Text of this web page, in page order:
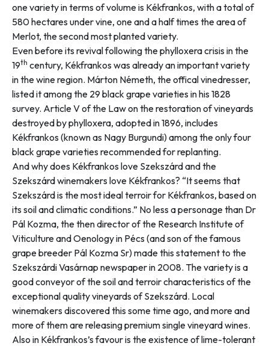
one variety in terms of volume is Kékfrankos, with a total of
580 hectares under vine, one and a half times the area of
Merlot, the second most planted variety.
Even before its revival following the phylloxera crisis in the
19th century, Kékfrankos was already an important variety
in the wine region. Márton Németh, the offical vinedresser,
listed it among the 29 black grape varieties in his 1828
survey. Article V of the Law on the restoration of vineyards
destroyed by phylloxera, adopted in 1896, includes
Kékfrankos (known as Nagy Burgundi) among the only four
black grape varieties recommended for replanting.
And why does Kékfrankos love Szekszárd and the
Szekszárd winemakers love Kékfrankos? “It seems that
Szekszárd is the most ideal terroir for Kékfrankos, based on
its soil and climatic conditions.” No less a personage than Dr
Pál Kozma, the then director of the Research Institute of
Viticulture and Oenology in Pécs (and son of the famous
grape breeder Pál Kozma Sr) made this statement to the
Szekszárdi Vasárnap newspaper in 2008. The variety is a
good conveyor of the soil and terroir characteristics of the
exceptional quality vineyards of Szekszárd. Local
winemakers discovered this some time ago, and more and
more of them are releasing premium single vineyard wines.
Also in Kékfrankos’s favour is the existence of lime-tolerant